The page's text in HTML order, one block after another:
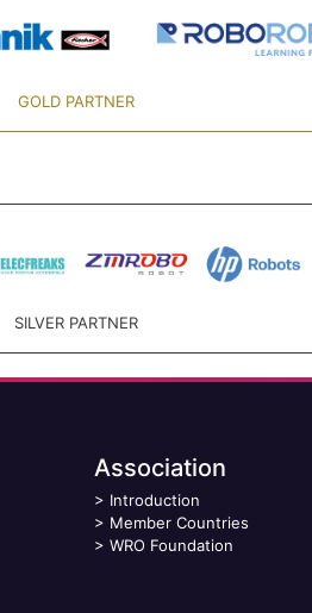
GOLD PARTNER
SILVER PARTNER
Association
> Introduction
> Member Countries
> WRO Foundation